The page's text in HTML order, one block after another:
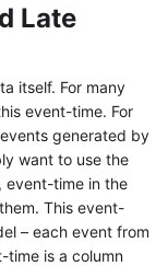
Late
itself. For many
event-time. For
generated by
want to use the
event-time in the
This event-
– each event from
time is a column